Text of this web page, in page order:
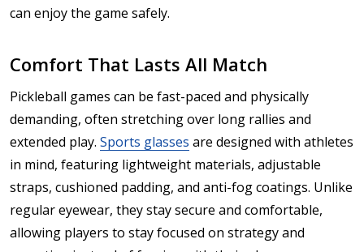
can enjoy the game safely.
Comfort That Lasts All Match
Pickleball games can be fast-paced and physically
demanding, often stretching over long rallies and
extended play. Sports glasses are designed with athletes
in mind, featuring lightweight materials, adjustable
straps, cushioned padding, and anti-fog coatings. Unlike
regular eyewear, they stay secure and comfortable,
allowing players to stay focused on strategy and